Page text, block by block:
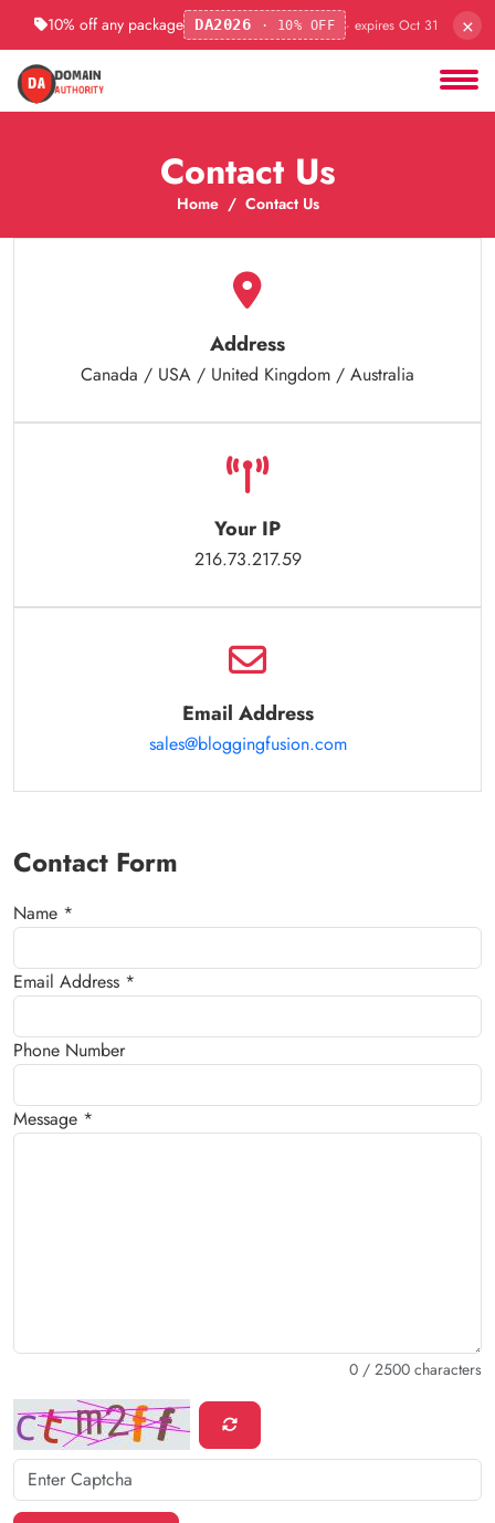
10% off any package DA2026 · 10% OFF · expires Oct 31 ×
Contact Us
Home Contact Us
Address
Canada / USA / United Kingdom / Australia
Your IP
216.73.217.59
Email Address
sales@bloggingfusion.com
Contact Form
Name *
Email Address *
Phone Number
Message *
0 / 2500 characters